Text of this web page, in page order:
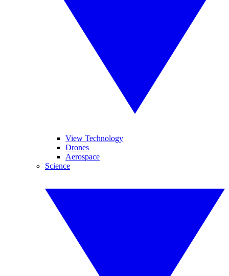
View Technology
Drones
Aerospace
Science